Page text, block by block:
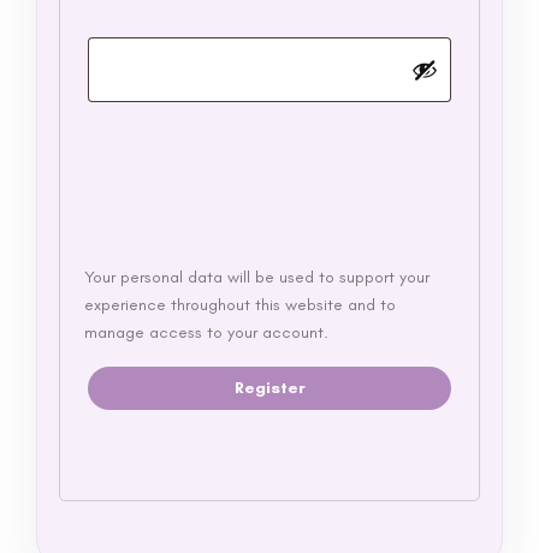
Your personal data will be used to support your
experience throughout this website and to
manage access to your account.
Register